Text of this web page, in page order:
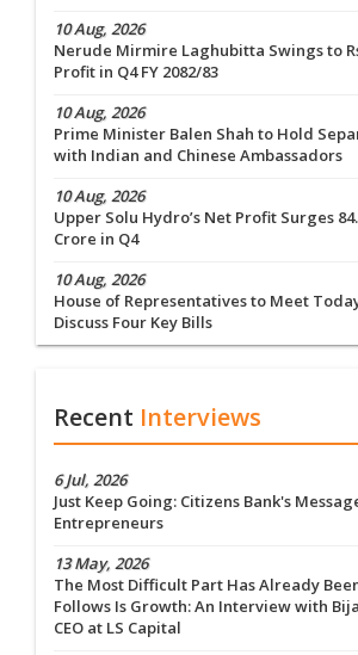
10 Aug, 2026
Nerude Mirmire Laghubitta Swings to
Profit in Q4 FY 2082/83
10 Aug, 2026
Prime Minister Balen Shah to Hold
with Indian and Chinese Ambassadors
10 Aug, 2026
Upper Solu Hydro’s Net Profit Surges
Crore in Q4
10 Aug, 2026
House of Representatives to Meet
Discuss Four Key Bills
Recent Interviews
6 Jul, 2026
Just Keep Going: Citizens Bank's
Entrepreneurs
13 May, 2026
The Most Difficult Part Has Already
Follows Is Growth: An Interview with
CEO at LS Capital